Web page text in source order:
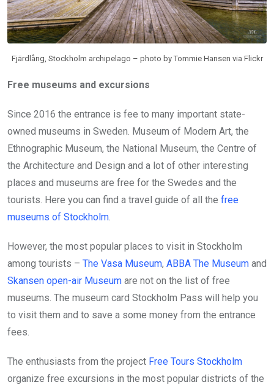
Fjärdlång, Stockholm archipelago – photo by Tommie Hansen via Flickr
Free museums and excursions
Since 2016 the entrance is fee to many important state-
owned museums in Sweden. Museum of Modern Art, the
Ethnographic Museum, the National Museum, the Centre of
the Architecture and Design and a lot of other interesting
places and museums are free for the Swedes and the
tourists. Here you can find a travel guide of all the free
museums of Stockholm
However, the most popular places to visit in Stockholm
among tourists – The Vasa Museum, ABBA The Museum and
Skansen open-air Museum are not on the list of free
museums. The museum card Stockholm Pass will help you
to visit them and to save a some money from the entrance
fees.
The enthusiasts from the project Free Tours Stockholm
organize free excursions in the most popular districts of the